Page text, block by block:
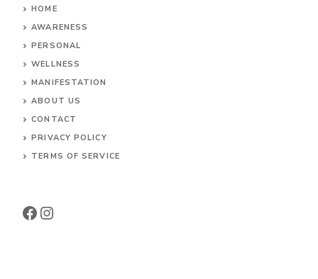
HOME
AWARENESS
PERSONAL
WELLNESS
MANIFESTATION
ABOUT US
CONTACT
PRIVACY POLICY
TERMS OF SERVICE
Facebook
Instagram